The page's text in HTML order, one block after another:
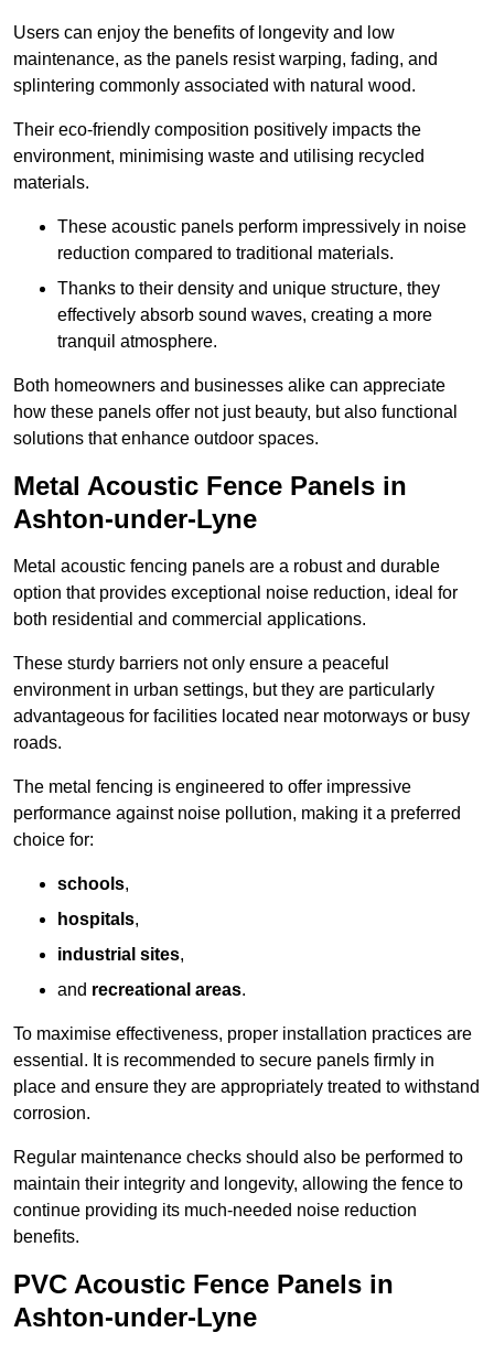
Users can enjoy the benefits of longevity and low
maintenance, as the panels resist warping, fading, and
splintering commonly associated with natural wood.
Their eco-friendly composition positively impacts the
environment, minimising waste and utilising recycled
materials.
These acoustic panels perform impressively in noise
reduction compared to traditional materials.
Thanks to their density and unique structure, they
effectively absorb sound waves, creating a more
tranquil atmosphere.
Both homeowners and businesses alike can appreciate
how these panels offer not just beauty, but also functional
solutions that enhance outdoor spaces.
Metal Acoustic Fence Panels in
Ashton-under-Lyne
Metal acoustic fencing panels are a robust and durable
option that provides exceptional noise reduction, ideal for
both residential and commercial applications.
These sturdy barriers not only ensure a peaceful
environment in urban settings, but they are particularly
advantageous for facilities located near motorways or busy
roads.
The metal fencing is engineered to offer impressive
performance against noise pollution, making it a preferred
choice for:
schools,
hospitals,
industrial sites,
and recreational areas.
To maximise effectiveness, proper installation practices are
essential. It is recommended to secure panels firmly in
place and ensure they are appropriately treated to withstand
corrosion.
Regular maintenance checks should also be performed to
maintain their integrity and longevity, allowing the fence to
continue providing its much-needed noise reduction
benefits.
PVC Acoustic Fence Panels in
Ashton-under-Lyne